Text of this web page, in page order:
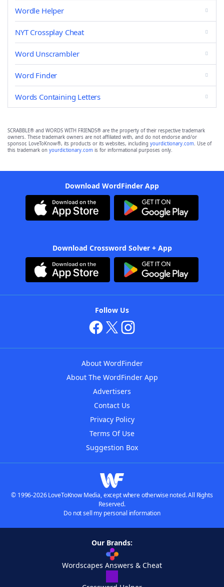
Wordle Helper
NYT Crossplay Cheat
Word Unscrambler
Word Finder
Words Containing Letters
SCRABBLE® and WORDS WITH FRIENDS® are the property of their respective trademark
owners. These trademark owners are not affiliated with, and do not endorse and/or
sponsor, LoveToKnow®, its products or its websites, including yourdictionary.com. Use of
this trademark on yourdictionary.com is for informational purposes only.
Download WordFinder App
Download Crossword Solver + App
Follow Us
About WordFinder
About The WordFinder App
Advertisers
Contact Us
Privacy Policy
Terms Of Use
Suggestion Box
© 1996-2026 LoveToKnow Media, except where otherwise noted. All Rights
Reserved.
Do not sell my personal information
Our Brands:
Wordscapes Answers & Cheat